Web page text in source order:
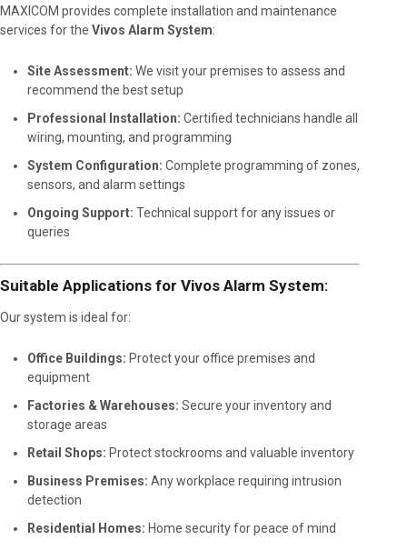
MAXICOM provides complete installation and maintenance
services for the Vivos Alarm System:
Site Assessment: We visit your premises to assess and
recommend the best setup
Professional Installation: Certified technicians handle all
wiring, mounting, and programming
System Configuration: Complete programming of zones,
sensors, and alarm settings
Ongoing Support: Technical support for any issues or
queries
Suitable Applications for Vivos Alarm System:
Our system is ideal for:
Office Buildings: Protect your office premises and
equipment
Factories & Warehouses: Secure your inventory and
storage areas
Retail Shops: Protect stockrooms and valuable inventory
Business Premises: Any workplace requiring intrusion
detection
Residential Homes: Home security for peace of mind